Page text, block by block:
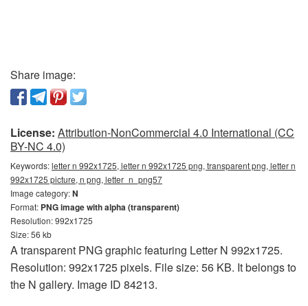
Share image:
License: Attribution-NonCommercial 4.0 International (CC
BY-NC 4.0)
Keywords:letter n 992x1725, letter n 992x1725 png, transparent png, letter n
992x1725 picture, n png, letter_n_png57
Image category:N
Format: PNG image with alpha (transparent)
Resolution: 992x1725
Size: 56 kb
A transparent PNG graphic featuring Letter N 992x1725.
Resolution: 992x1725 pixels. File size: 56 KB. It belongs to
the N gallery. Image ID 84213.